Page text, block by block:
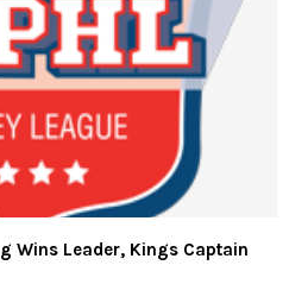
Wins Leader, Kings Captain